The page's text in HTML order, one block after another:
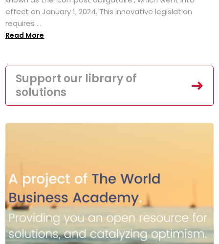
effect on January 1, 2024. This innovative legislation
requires ...
Read More
Support our library of
solutions